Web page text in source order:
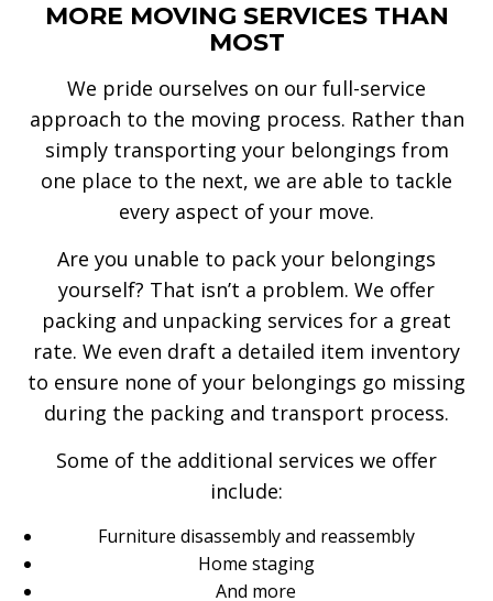
MORE MOVING SERVICES THAN
MOST
We pride ourselves on our full-service
approach to the moving process. Rather than
simply transporting your belongings from
one place to the next, we are able to tackle
every aspect of your move.
Are you unable to pack your belongings
yourself? That isn’t a problem. We offer
packing and unpacking services for a great
rate. We even draft a detailed item inventory
to ensure none of your belongings go missing
during the packing and transport process.
Some of the additional services we offer
include:
Furniture disassembly and reassembly
Home staging
And more